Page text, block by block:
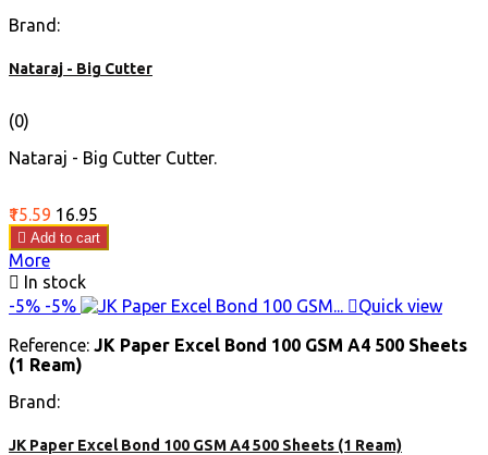
Brand:
Nataraj - Big Cutter
(0)
Nataraj - Big Cutter Cutter.
Price
₹15.59 Regular
price
₹16.95
 Add to cart
More
 In stock
-5% -5% Quick view
Reference: JK Paper Excel Bond 100 GSM A4 500 Sheets
(1 Ream)
Brand:
JK Paper Excel Bond 100 GSM A4 500 Sheets (1 Ream)